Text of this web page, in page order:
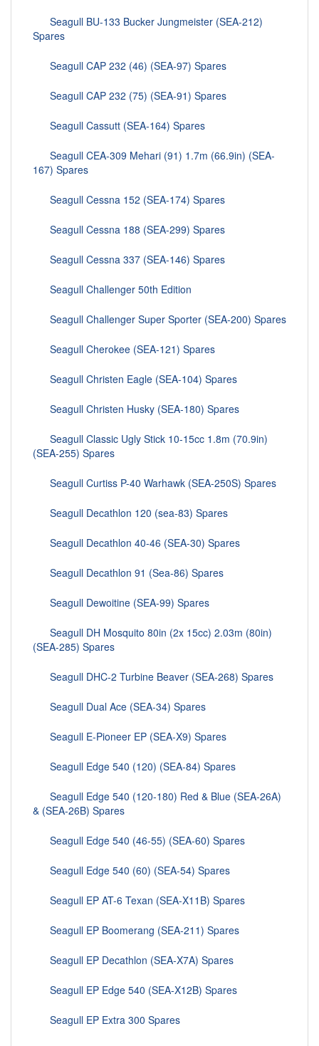
Seagull BU-133 Bucker Jungmeister (SEA-212)
Spares
Seagull CAP 232 (46) (SEA-97) Spares
Seagull CAP 232 (75) (SEA-91) Spares
Seagull Cassutt (SEA-164) Spares
Seagull CEA-309 Mehari (91) 1.7m (66.9in) (SEA-
167) Spares
Seagull Cessna 152 (SEA-174) Spares
Seagull Cessna 188 (SEA-299) Spares
Seagull Cessna 337 (SEA-146) Spares
Seagull Challenger 50th Edition
Seagull Challenger Super Sporter (SEA-200) Spares
Seagull Cherokee (SEA-121) Spares
Seagull Christen Eagle (SEA-104) Spares
Seagull Christen Husky (SEA-180) Spares
Seagull Classic Ugly Stick 10-15cc 1.8m (70.9in)
(SEA-255) Spares
Seagull Curtiss P-40 Warhawk (SEA-250S) Spares
Seagull Decathlon 120 (sea-83) Spares
Seagull Decathlon 40-46 (SEA-30) Spares
Seagull Decathlon 91 (Sea-86) Spares
Seagull Dewoitine (SEA-99) Spares
Seagull DH Mosquito 80in (2x 15cc) 2.03m (80in)
(SEA-285) Spares
Seagull DHC-2 Turbine Beaver (SEA-268) Spares
Seagull Dual Ace (SEA-34) Spares
Seagull E-Pioneer EP (SEA-X9) Spares
Seagull Edge 540 (120) (SEA-84) Spares
Seagull Edge 540 (120-180) Red & Blue (SEA-26A)
& (SEA-26B) Spares
Seagull Edge 540 (46-55) (SEA-60) Spares
Seagull Edge 540 (60) (SEA-54) Spares
Seagull EP AT-6 Texan (SEA-X11B) Spares
Seagull EP Boomerang (SEA-211) Spares
Seagull EP Decathlon (SEA-X7A) Spares
Seagull EP Edge 540 (SEA-X12B) Spares
Seagull EP Extra 300 Spares